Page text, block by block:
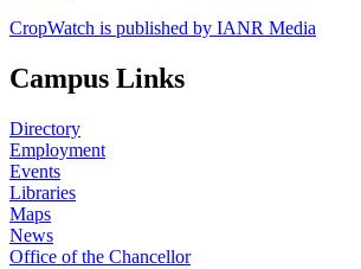
CropWatch is published by IANR Media
Campus Links
Directory
Employment
Events
Libraries
Maps
News
Office of the Chancellor